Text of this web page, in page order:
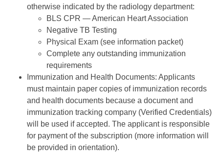
otherwise indicated by the radiology department:
BLS CPR — American Heart Association
Negative TB Testing
Physical Exam (see information packet)
Complete any outstanding immunization
requirements
Immunization and Health Documents: Applicants
must maintain paper copies of immunization records
and health documents because a document and
immunization tracking company (Verified Credentials)
will be used if accepted. The applicant is responsible
for payment of the subscription (more information will
be provided in orientation).